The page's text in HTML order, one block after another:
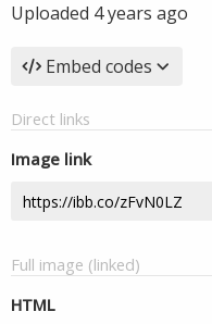
Uploaded 4 years ago
Embed codes
Direct links
Image link
Full image (linked)
HTML